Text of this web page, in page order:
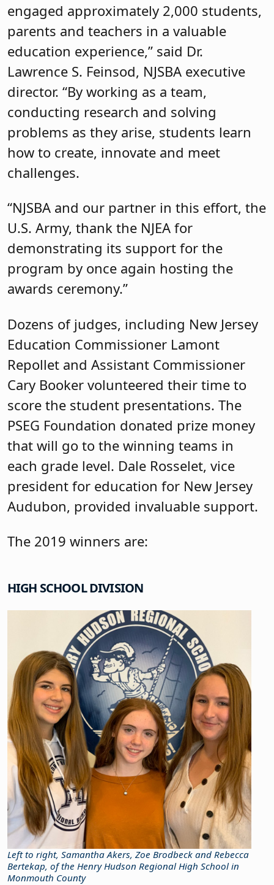
engaged approximately 2,000 students,
parents and teachers in a valuable
education experience,” said Dr.
Lawrence S. Feinsod, NJSBA executive
director. “By working as a team,
conducting research and solving
problems as they arise, students learn
how to create, innovate and meet
challenges.
“NJSBA and our partner in this effort, the
U.S. Army, thank the NJEA for
demonstrating its support for the
program by once again hosting the
awards ceremony.”
Dozens of judges, including New Jersey
Education Commissioner Lamont
Repollet and Assistant Commissioner
Cary Booker volunteered their time to
score the student presentations. The
PSEG Foundation donated prize money
that will go to the winning teams in
each grade level. Dale Rosselet, vice
president for education for New Jersey
Audubon, provided invaluable support.
The 2019 winners are:
HIGH SCHOOL DIVISION
Left to right, Samantha Akers, Zoe Brodbeck and Rebecca
Bertekap, of the Henry Hudson Regional High School in
Monmouth County